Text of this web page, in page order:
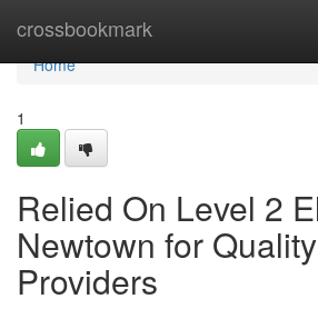
crossbookmark
Home
Home
1
Relied On Level 2
Newtown for
Providers